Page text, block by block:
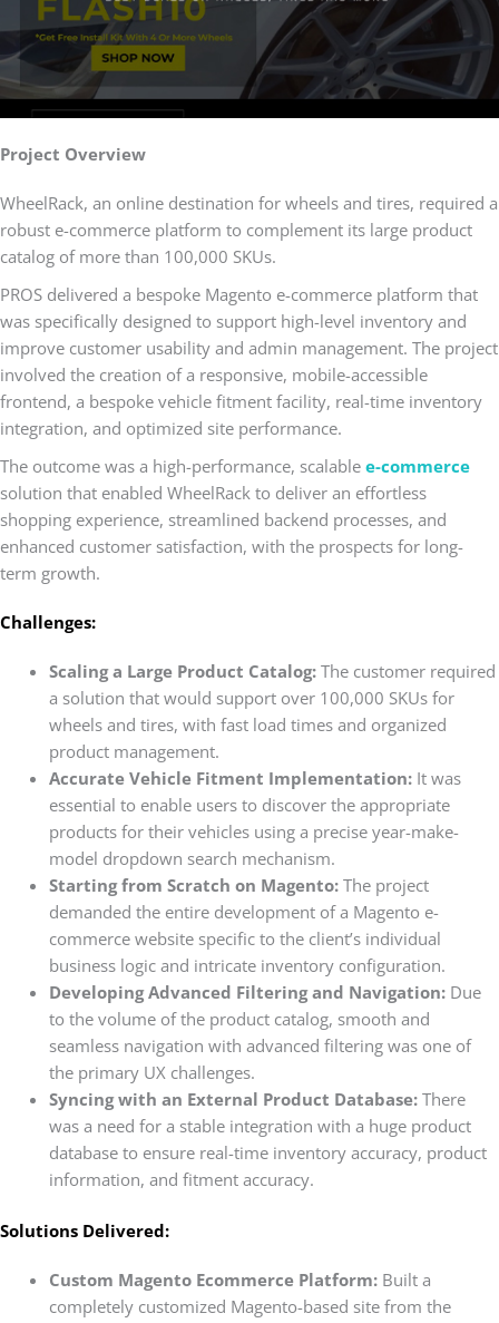
Project Overview
WheelRack, an online destination for wheels and tires, required a
robust e-commerce platform to complement its large product
catalog of more than 100,000 SKUs.
PROS delivered a bespoke Magento e-commerce platform that
was specifically designed to support high-level inventory and
improve customer usability and admin management. The project
involved the creation of a responsive, mobile-accessible
frontend, a bespoke vehicle fitment facility, real-time inventory
integration, and optimized site performance.
The outcome was a high-performance, scalable e-commerce
solution that enabled WheelRack to deliver an effortless
shopping experience, streamlined backend processes, and
enhanced customer satisfaction, with the prospects for long-
term growth.
Challenges:
Scaling a Large Product Catalog:The customer required
a solution that would support over 100,000 SKUs for
wheels and tires, with fast load times and organized
product management.
Accurate Vehicle Fitment Implementation:It was
essential to enable users to discover the appropriate
products for their vehicles using a precise year-make-
model dropdown search mechanism.
Starting from Scratch on Magento:The project
demanded the entire development of a Magento e-
commerce website specific to the client’s individual
business logic and intricate inventory configuration.
Developing Advanced Filtering and Navigation:Due
to the volume of the product catalog, smooth and
seamless navigation with advanced filtering was one of
the primary UX challenges.
Syncing with an External Product Database:There
was a need for a stable integration with a huge product
database to ensure real-time inventory accuracy, product
information, and fitment accuracy.
Solutions Delivered:
Custom Magento Ecommerce Platform:Built a
completely customized Magento-based site from the